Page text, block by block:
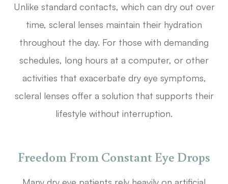
Unlike standard contacts, which can dry out over
time, scleral lenses maintain their hydration
throughout the day. For those with demanding
schedules, long hours at a computer, or other
activities that exacerbate dry eye symptoms,
scleral lenses offer a solution that supports their
lifestyle without interruption.
Freedom From Constant Eye Drops